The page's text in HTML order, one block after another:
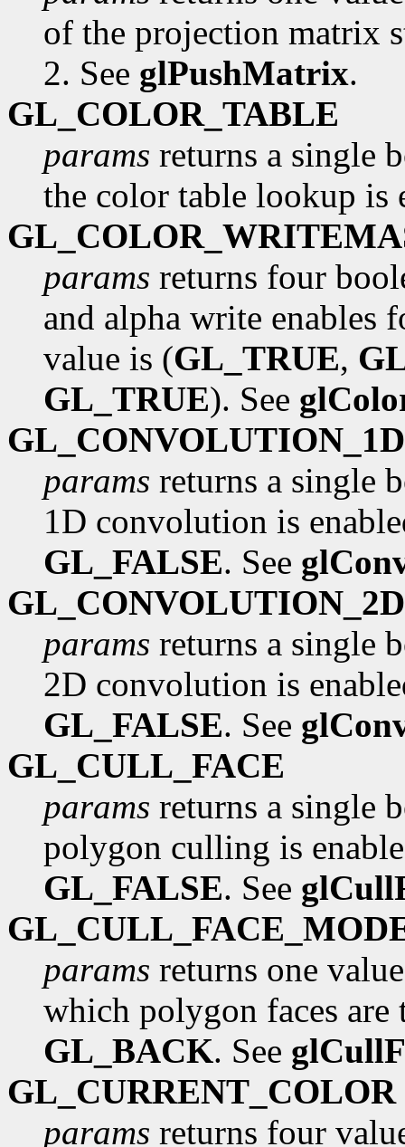
of the projection matrix
2. See glPushMatrix.
GL_COLOR_TABLE
params returns a single
the color table lookup is
params returns four
and alpha write enables
value is (GL_TRUE,
GL_TRUE). See
GL_CONVOLUTION_1D
params returns a single
1D convolution is
GL_FALSE. See
GL_CONVOLUTION_2D
params returns a single
2D convolution is
GL_FALSE. See
GL_CULL_FACE
params returns a single
polygon culling is
GL_FALSE. See
params returns one
which polygon faces
GL_BACK. See
GL_CURRENT_COLOR
params returns four